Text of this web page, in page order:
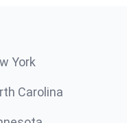
York
Carolina